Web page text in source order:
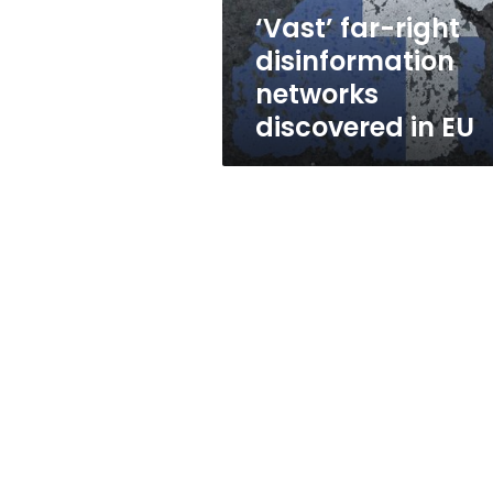
EU
‘Vast’ far-right
disinformation
networks
discovered in EU